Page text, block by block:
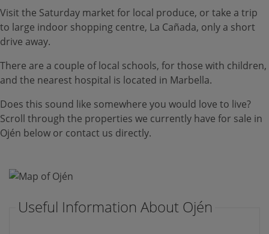
Visit the Saturday market for local produce, or take a trip
to large indoor shopping centre, La Cañada, only a short
drive away.
There are a couple of local schools, for those with children,
and the nearest hospital is located in Marbella.
Does this sound like somewhere you would love to live?
Scroll through the properties we currently have for sale in
Ojén below or contact us directly.
Useful Information About Ojén